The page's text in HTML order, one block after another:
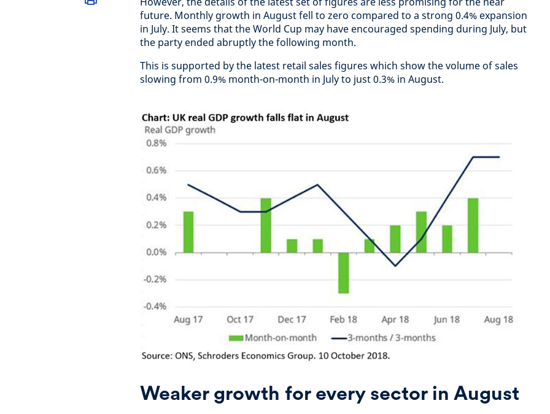
future. Monthly growth in August fell to zero compared to a strong 0.4% expansion
in July. It seems that the World Cup may have encouraged spending during July, but
the party ended abruptly the following month.
This is supported by the latest retail sales figures which show the volume of sales
slowing from 0.9% month-on-month in July to just 0.3% in August.
Weaker growth for every sector in August